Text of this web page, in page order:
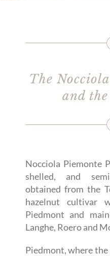
The
and
Nocciola Piemonte
shelled, and
obtained from the
hazelnut cultivar
Piedmont and
Langhe, Roero and
Piedmont, where